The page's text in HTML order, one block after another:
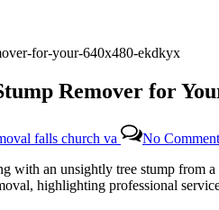
Remover for
falls church va
No
with an unsightly tree stump from
highlighting professional